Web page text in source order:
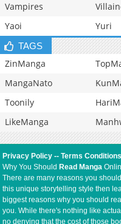
Vampires
Yaoi
Yuri
TAGS
ZinManga
MangaNato
Toonily
LikeManga
Privacy Policy --Terms Conditions
Why You Should Read Manga
There are many reasons you
this unique storytelling style then
biggest reasons why you should
you. While there's nothing like
no denying that the cost of those